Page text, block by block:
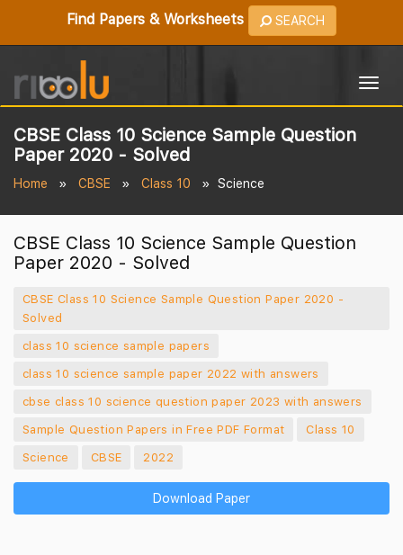
Find Papers & Worksheets SEARCH
CBSE Class 10 Science Sample Question
Paper 2020 - Solved
Home CBSE Class 10 Science
CBSE Class 10 Science Sample Question
Paper 2020 - Solved
CBSE Class 10 Science Sample Question Paper 2020 -
Solved
class 10 science sample papers
class 10 science sample paper 2022 with answers
cbse class 10 science question paper 2023 with answers
Sample Question Papers in Free PDF Format
Class 10
Science
CBSE 2022
Download Paper